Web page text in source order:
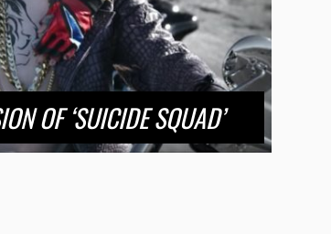
OF ‘SUICIDE SQUAD’